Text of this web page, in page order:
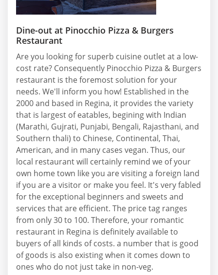
Dine-out at Pinocchio Pizza & Burgers
Restaurant
Are you looking for superb cuisine outlet at a low-
cost rate? Consequently Pinocchio Pizza & Burgers
restaurant is the foremost solution for your
needs. We'll inform you how! Established in the
2000 and based in Regina, it provides the variety
that is largest of eatables, begining with Indian
(Marathi, Gujrati, Punjabi, Bengali, Rajasthani, and
Southern thali) to Chinese, Continental, Thai,
American, and in many cases vegan. Thus, our
local restaurant will certainly remind we of your
own home town like you are visiting a foreign land
if you are a visitor or make you feel. It's very fabled
for the exceptional beginners and sweets and
services that are efficient. The price tag ranges
from only 30 to 100. Therefore, your romantic
restaurant in Regina is definitely available to
buyers of all kinds of costs. a number that is good
of goods is also existing when it comes down to
ones who do not just take in non-veg.